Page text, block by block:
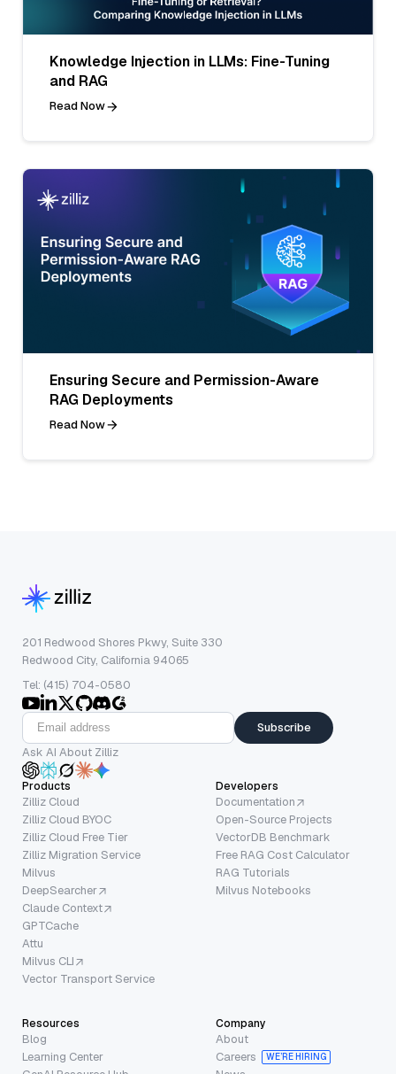
Knowledge Injection in LLMs: Fine-Tuning
and RAG
Read Now
Ensuring Secure and Permission-Aware
RAG Deployments
Read Now
201 Redwood Shores Pkwy, Suite 330
Redwood City, California 94065
Tel: (415) 704-0580
Subscribe
Ask AI About Zilliz
Products
Zilliz Cloud
Zilliz Cloud BYOC
Zilliz Cloud Free Tier
Zilliz Migration Service
Milvus
DeepSearcher
Claude Context
GPTCache
Attu
Milvus CLI
Vector Transport Service
Developers
Documentation
Open-Source Projects
VectorDB Benchmark
Free RAG Cost Calculator
RAG Tutorials
Milvus Notebooks
Resources
Blog
Learning Center
Company
About
Careers
WE’RE HIRING